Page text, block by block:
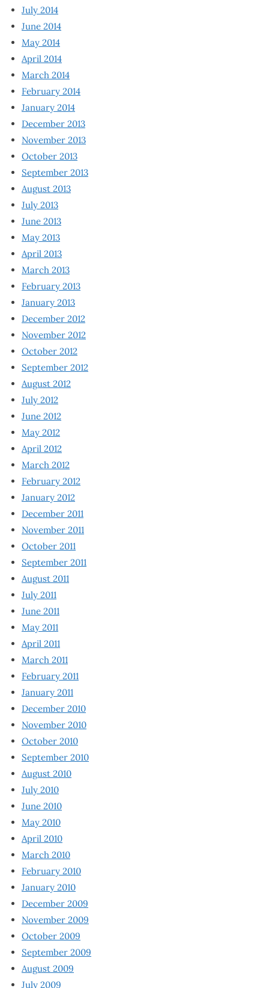
July 2014
June 2014
May 2014
April 2014
March 2014
February 2014
January 2014
December 2013
November 2013
October 2013
September 2013
August 2013
July 2013
June 2013
May 2013
April 2013
March 2013
February 2013
January 2013
December 2012
November 2012
October 2012
September 2012
August 2012
July 2012
June 2012
May 2012
April 2012
March 2012
February 2012
January 2012
December 2011
November 2011
October 2011
September 2011
August 2011
July 2011
June 2011
May 2011
April 2011
March 2011
February 2011
January 2011
December 2010
November 2010
October 2010
September 2010
August 2010
July 2010
June 2010
May 2010
April 2010
March 2010
February 2010
January 2010
December 2009
November 2009
October 2009
September 2009
August 2009
July 2009